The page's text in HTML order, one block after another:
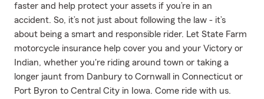
faster and help protect your assets if you’re in an
accident. So, it’s not just about following the law - it’s
about being a smart and responsible rider. Let State Farm
motorcycle insurance help cover you and your Victory or
Indian, whether you're riding around town or taking a
longer jaunt from Danbury to Cornwall in Connecticut or
Port Byron to Central City in Iowa. Come ride with us.